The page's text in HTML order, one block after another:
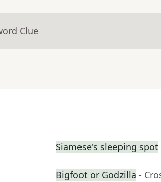
Clue
Siamese's sleeping spot
Bigfoot or Godzilla -